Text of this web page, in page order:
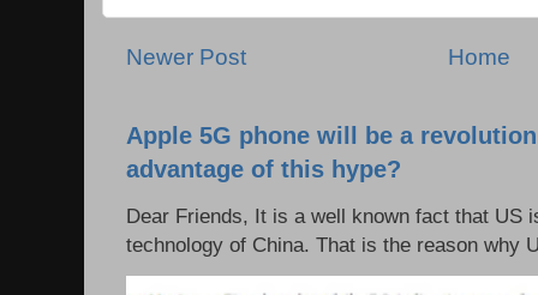
Newer Post Home
Apple 5G phone will be a
advantage of this hype?
Dear Friends, It is a well known fact that US
technology of China. That is the reason why